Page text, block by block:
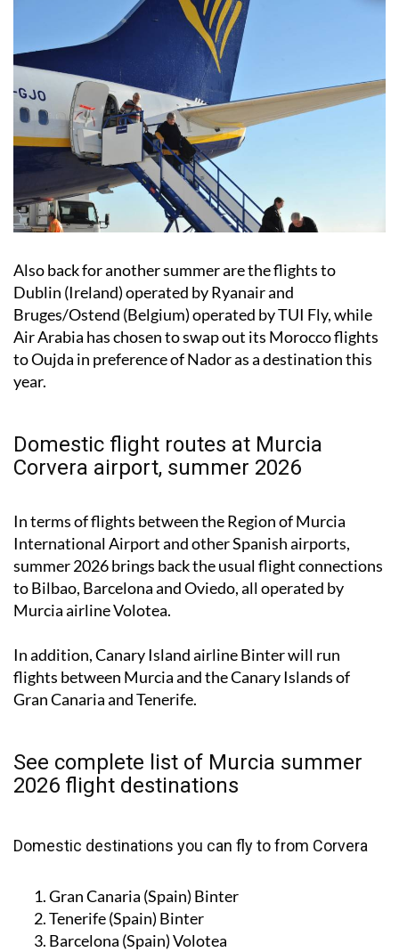
Also back for another summer are the flights to
Dublin (Ireland) operated by Ryanair and
Bruges/Ostend (Belgium) operated by TUI Fly, while
Air Arabia has chosen to swap out its Morocco flights
to Oujda in preference of Nador as a destination this
year.
Domestic flight routes at Murcia
Corvera airport, summer 2026
In terms of flights between the Region of Murcia
International Airport and other Spanish airports,
summer 2026 brings back the usual flight connections
to Bilbao, Barcelona and Oviedo, all operated by
Murcia airline Volotea.
In addition, Canary Island airline Binter will run
flights between Murcia and the Canary Islands of
Gran Canaria and Tenerife.
See complete list of Murcia summer
2026 flight destinations
Domestic destinations you can fly to from Corvera
Gran Canaria (Spain) Binter
Tenerife (Spain) Binter
Barcelona (Spain)Volotea